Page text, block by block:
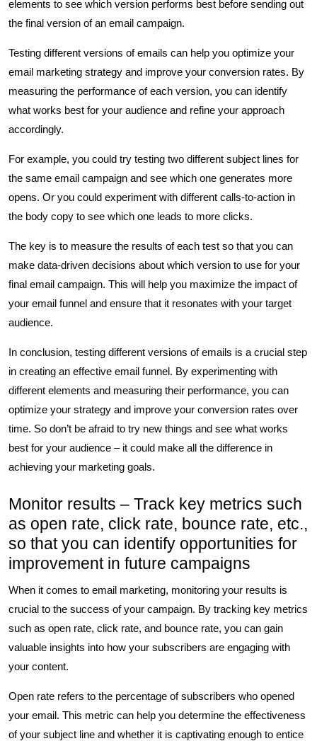
elements to see which version performs best before sending out
the final version of an email campaign.
Testing different versions of emails can help you optimize your
email marketing strategy and improve your conversion rates. By
measuring the performance of each version, you can identify
what works best for your audience and refine your approach
accordingly.
For example, you could try testing two different subject lines for
the same email campaign and see which one generates more
opens. Or you could experiment with different calls-to-action in
the body copy to see which one leads to more clicks.
The key is to measure the results of each test so that you can
make data-driven decisions about which version to use for your
final email campaign. This will help you maximize the impact of
your email funnel and ensure that it resonates with your target
audience.
In conclusion, testing different versions of emails is a crucial step
in creating an effective email funnel. By experimenting with
different elements and measuring their performance, you can
optimize your strategy and improve your conversion rates over
time. So don’t be afraid to try new things and see what works
best for your audience – it could make all the difference in
achieving your marketing goals.
Monitor results – Track key metrics such
as open rate, click rate, bounce rate, etc.,
so that you can identify opportunities for
improvement in future campaigns
When it comes to email marketing, monitoring your results is
crucial to the success of your campaign. By tracking key metrics
such as open rate, click rate, and bounce rate, you can gain
valuable insights into how your subscribers are engaging with
your content.
Open rate refers to the percentage of subscribers who opened
your email. This metric can help you determine the effectiveness
of your subject line and whether it is captivating enough to entice